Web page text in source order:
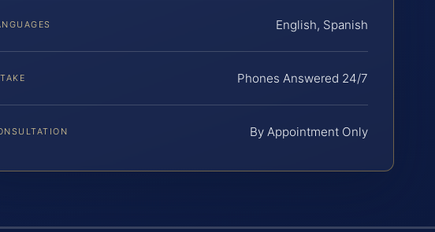
English, Spanish
Phones Answered 24/7
By Appointment Only